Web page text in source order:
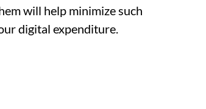
will help minimize such
digital expenditure.